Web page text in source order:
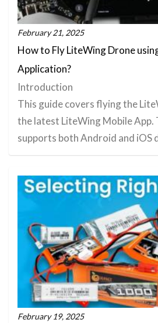
February 21, 2025
How to Fly LiteWing Drone
Application?
Introduction
This guide covers flying the
the latest LiteWing Mobile App.
supports both Android and iOS
February 19, 2025